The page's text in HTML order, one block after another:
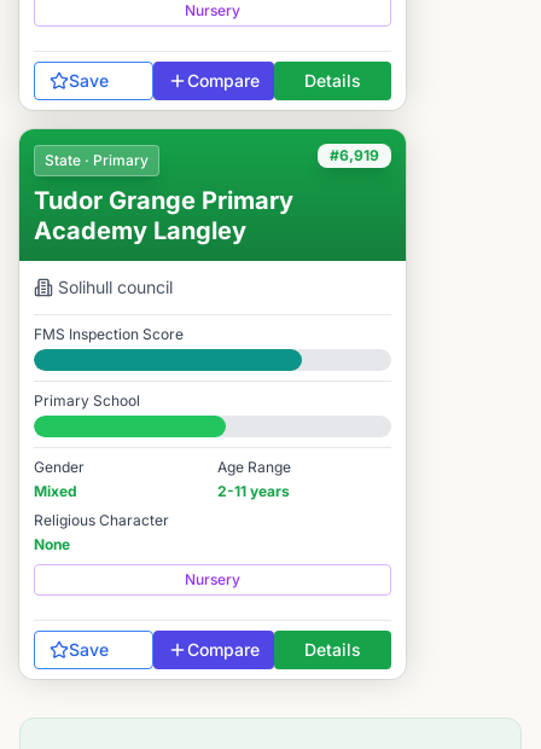
Nursery
Save Compare Details
#6,919
State · Primary
Tudor Grange Primary
Academy Langley
Solihull council
FMS Inspection Score
Good
Primary School
#6,919 / 14,978
Gender
Mixed
Age Range
2-11 years
Religious Character
None
Nursery
Save Compare Details